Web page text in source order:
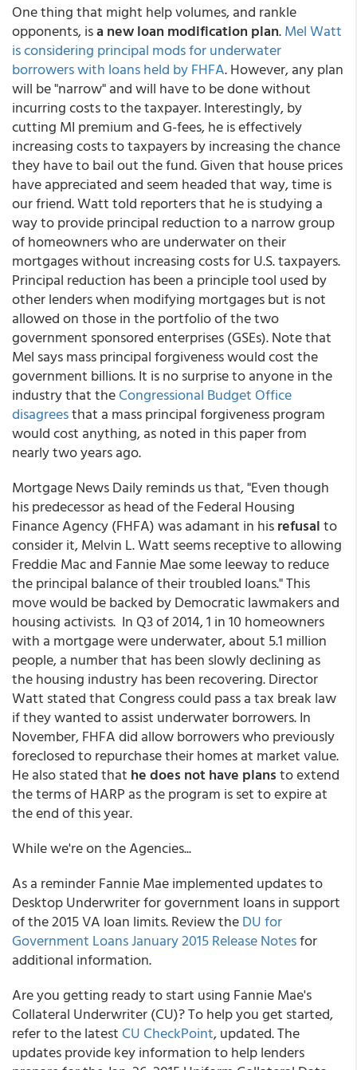
One thing that might help volumes, and rankle
opponents, isa new loan modification plan.Mel Watt
is considering principal mods for underwater
borrowers with loans held by FHFA. However, any plan
will be "narrow" and will have to be done without
incurring costs to the taxpayer. Interestingly, by
cutting MI premium and G-fees, he is effectively
increasing costs to taxpayers by increasing the chance
they have to bail out the fund. Given that house prices
have appreciated and seem headed that way, time is
our friend. Watt told reporters that he is studying a
way to provide principal reduction to a narrow group
of homeowners who are underwater on their
mortgages without increasing costs for U.S. taxpayers.
Principal reduction has been a principle tool used by
other lenders when modifying mortgages but is not
allowed on those in the portfolio of the two
government sponsored enterprises (GSEs). Note that
Mel says mass principal forgiveness would cost the
government billions. It is no surprise to anyone in the
industry that theCongressional Budget Office
disagreesthat a mass principal forgiveness program
would cost anything, as noted in this paper from
nearly two years ago.
Mortgage News Daily reminds us that, "Even though
his predecessor as head of the Federal Housing
Finance Agency (FHFA) was adamant in hisrefusalto
consider it, Melvin L. Watt seems receptive to allowing
Freddie Mac and Fannie Mae some leeway to reduce
the principal balance of their troubled loans." This
move would be backed by Democratic lawmakers and
housing activists. In Q3 of 2014, 1 in 10 homeowners
with a mortgage were underwater, about 5.1 million
people, a number that has been slowly declining as
the housing industry has been recovering. Director
Watt stated that Congress could pass a tax break law
if they wanted to assist underwater borrowers. In
November, FHFA did allow borrowers who previously
foreclosed to repurchase their homes at market value.
He also stated that he does not have plansto extend
the terms of HARP as the program is set to expire at
the end of this year.
While we're on the Agencies...
As a reminder Fannie Mae implemented updates to
Desktop Underwriter for government loans in support
of the 2015 VA loan limits. Review theDU for
Government Loans January 2015 Release Notesfor
additional information.
Are you getting ready to start using Fannie Mae's
Collateral Underwriter (CU)? To help you get started,
refer to the latest CU CheckPoint, updated. The
updates provide key information to help lenders